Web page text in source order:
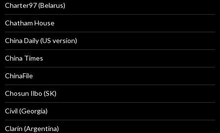
Charter97 (Belarus)
Chatham House
China Daily (US version)
China Times
ChinaFile
Chosun Ilbo (SK)
Civil (Georgia)
Clarín (Argentina)